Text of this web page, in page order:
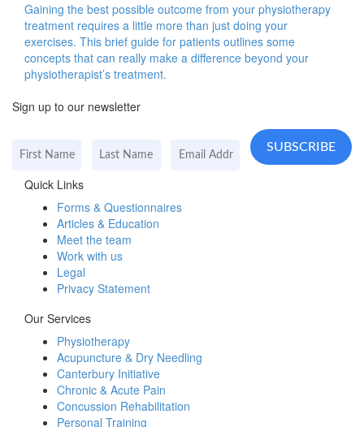
Gaining the best possible outcome from your physiotherapy
treatment requires a little more than just doing your
exercises. This brief guide for patients outlines some
concepts that can really make a difference beyond your
physiotherapist’s treatment.
Sign up to our newsletter
Quick Links
Forms & Questionnaires
Articles & Education
Meet the team
Work with us
Legal
Privacy Statement
Our Services
Physiotherapy
Acupuncture & Dry Needling
Canterbury Initiative
Chronic & Acute Pain
Concussion Rehabilitation
Personal Training